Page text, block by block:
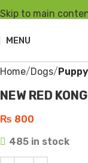
Skip to main
MENU
Click to enlarge
Home Dogs
NEW RED
₨ 800
485 in stock